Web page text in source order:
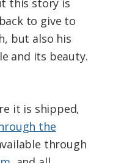
this story is
to give to
but also his
and its beauty.
it is shipped,
the
through